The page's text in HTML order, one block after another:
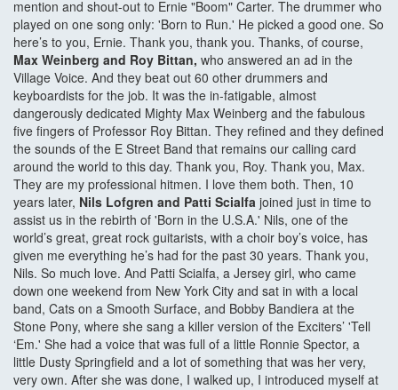
mention and shout-out to Ernie "Boom" Carter. The drummer who
played on one song only: 'Born to Run.' He picked a good one. So
here’s to you, Ernie. Thank you, thank you. Thanks, of course,
Max Weinberg and Roy Bittan, who answered an ad in the
Village Voice. And they beat out 60 other drummers and
keyboardists for the job. It was the in-fatigable, almost
dangerously dedicated Mighty Max Weinberg and the fabulous
five fingers of Professor Roy Bittan. They refined and they defined
the sounds of the E Street Band that remains our calling card
around the world to this day. Thank you, Roy. Thank you, Max.
They are my professional hitmen. I love them both. Then, 10
years later, Nils Lofgren and Patti Scialfa joined just in time to
assist us in the rebirth of 'Born in the U.S.A.' Nils, one of the
world’s great, great rock guitarists, with a choir boy’s voice, has
given me everything he’s had for the past 30 years. Thank you,
Nils. So much love. And Patti Scialfa, a Jersey girl, who came
down one weekend from New York City and sat in with a local
band, Cats on a Smooth Surface, and Bobby Bandiera at the
Stone Pony, where she sang a killer version of the Exciters’ 'Tell
‘Em.' She had a voice that was full of a little Ronnie Spector, a
little Dusty Springfield and a lot of something that was her very,
very own. After she was done, I walked up, I introduced myself at